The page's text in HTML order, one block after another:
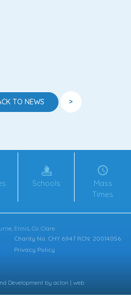
TO NEWS >
Schools
Mass
Times
Ennis, Co. Clare
Charity No. CHY 6947 RCN: 20014056
Privacy Policy
Development by acton | web